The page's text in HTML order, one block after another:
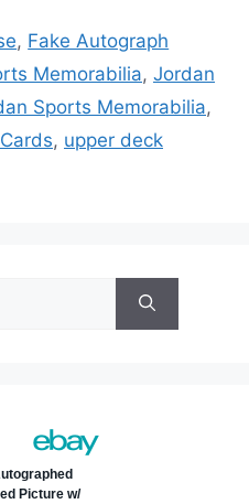
, Fake Autograph
Memorabilia, Jordan
Sports Memorabilia,
, upper deck